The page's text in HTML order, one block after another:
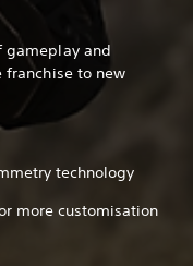
gameplay and
to new
technology
more customisation